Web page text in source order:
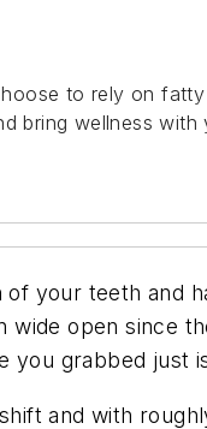
to rely on
bring wellness with
of your teeth and
wide open since
grabbed just
and with